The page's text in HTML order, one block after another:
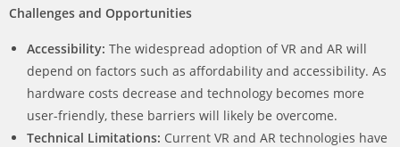
Challenges and Opportunities
Accessibility: The widespread adoption of VR and AR will
depend on factors such as affordability and accessibility. As
hardware costs decrease and technology becomes more
user-friendly, these barriers will likely be overcome.
Technical Limitations: Current VR and AR technologies have